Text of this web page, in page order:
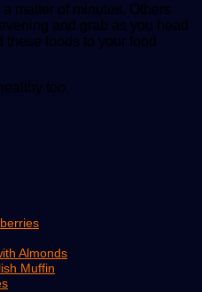
matter of minutes. Others
and grab as you head
these foods to your food
too.
Almonds
Muffin